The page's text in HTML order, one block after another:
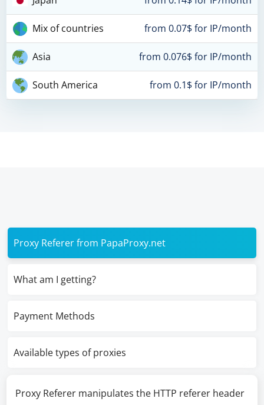
Mix of countries from 0.07$ for IP/month
Asia from 0.076$ for IP/month
South America from 0.1$ for IP/month
Proxy Referer from PapaProxy.net
What am I getting?
Payment Methods
Available types of proxies
Proxy Referer manipulates the HTTP referer header